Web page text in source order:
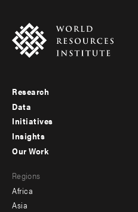
Footer
menu
-
Research
Data
Initiatives
Insights
menu
-
Our Work
Regions
Africa
Asia